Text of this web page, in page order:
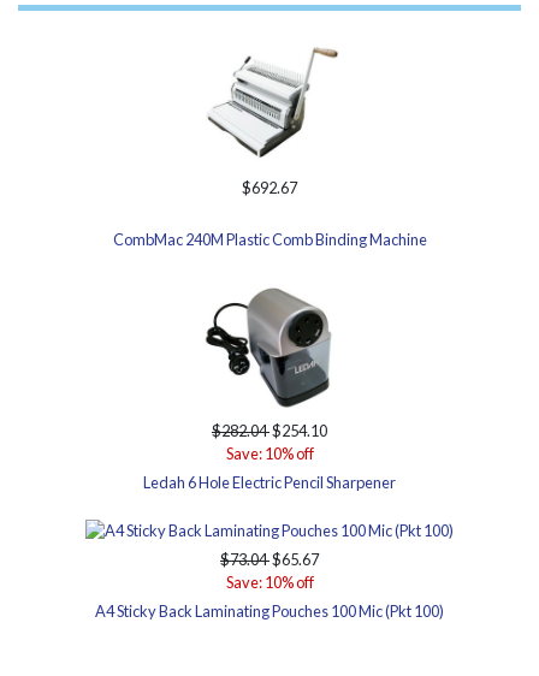
$692.67
CombMac 240M Plastic Comb Binding Machine
$282.04$254.10
Save: 10% off
Ledah 6 Hole Electric Pencil Sharpener
$73.04$65.67
Save: 10% off
A4 Sticky Back Laminating Pouches 100 Mic (Pkt 100)